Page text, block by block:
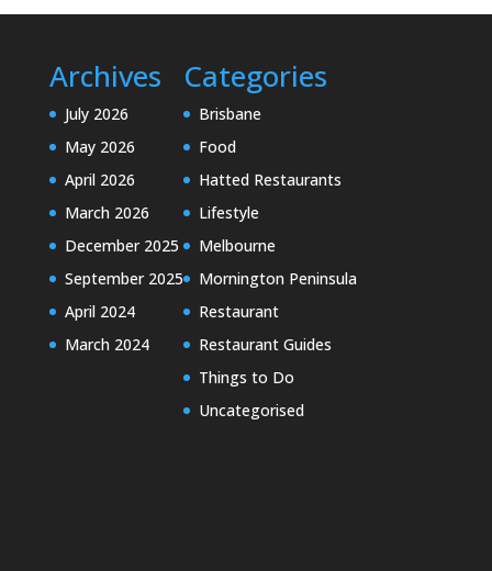
Archives
July 2026
May 2026
April 2026
March 2026
December 2025
September 2025
April 2024
March 2024
Categories
Brisbane
Food
Hatted Restaurants
Lifestyle
Melbourne
Mornington Peninsula
Restaurant
Restaurant Guides
Things to Do
Uncategorised